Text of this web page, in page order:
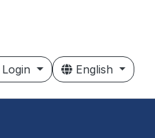
Login English